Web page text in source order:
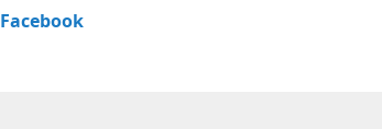
Facebook